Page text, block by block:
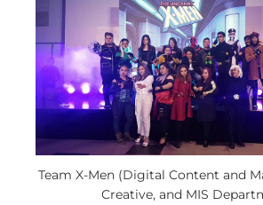
Team X-Men (Digital Content and
Creative, and MIS